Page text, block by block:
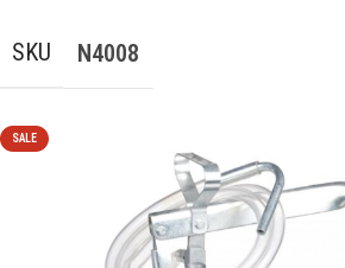
SKU N4008
SALE